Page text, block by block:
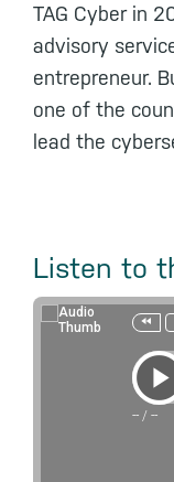
TAG Cyber in
advisory
entrepreneur.
one of the
lead the
Listen to
-- / --